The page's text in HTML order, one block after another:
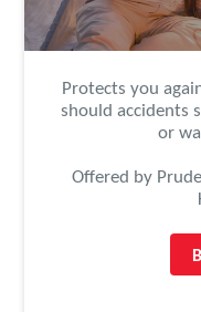
Protects you
should accidents
or
Offered by